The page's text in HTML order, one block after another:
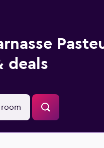
deals
room